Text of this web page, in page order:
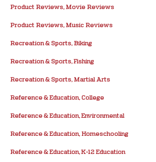
Product Reviews, Movie Reviews
Product Reviews, Music Reviews
Recreation & Sports, Biking
Recreation & Sports, Fishing
Recreation & Sports, Martial Arts
Reference & Education, College
Reference & Education, Environmental
Reference & Education, Homeschooling
Reference & Education, K-12 Education